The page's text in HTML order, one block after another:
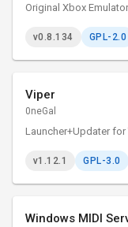
Original Xbox Emulator
v0.8.134 GPL-2.0
Viper
0neGal
Launcher+Updater for
v1.12.1 GPL-3.0
Windows MIDI